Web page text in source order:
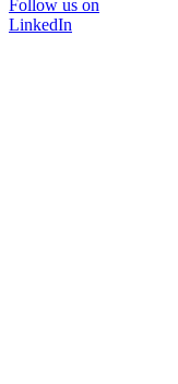
Follow us on
LinkedIn